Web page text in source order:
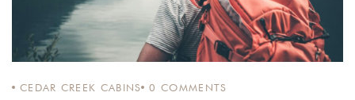
CEDAR CREEK CABINS 0 COMMENTS